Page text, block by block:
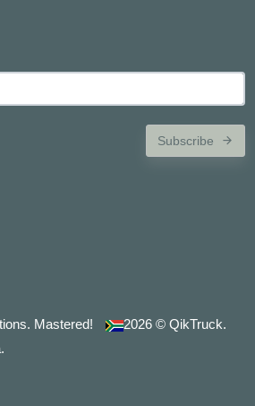
Subscribe
Mastered! 2026 © QikTruck.